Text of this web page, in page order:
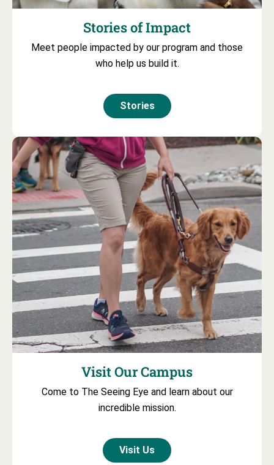
Stories of Impact
Meet people impacted by our program and those
who help us build it.
Stories
Visit Our Campus
Come to The Seeing Eye and learn about our
incredible mission.
Visit Us